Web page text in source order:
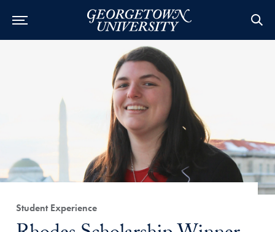
Category:
Student Experience